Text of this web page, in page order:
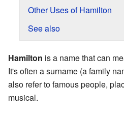
Other Uses of Hamilton
See also
Hamilton is a name that can
It's often a surname (a family
also refer to famous people,
musical.